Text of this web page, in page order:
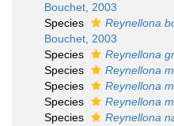
Bouchet, 2003
Species
Reynellona
Bouchet, 2003
Species
Reynellona
Species
Reynellona
Species
Reynellona
Species
Reynellona
Species
Reynellona